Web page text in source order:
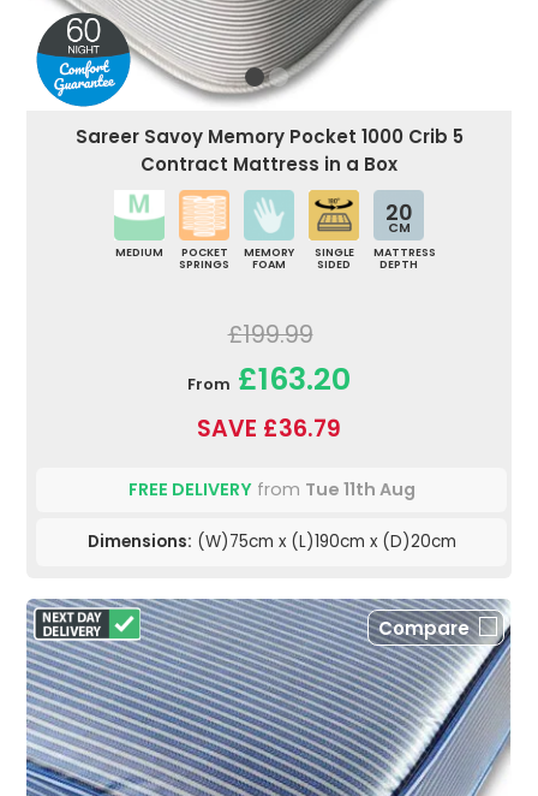
Sareer Savoy Memory Pocket 1000 Crib 5
Contract Mattress in a Box
MEDIUM
POCKET
SPRINGS
MEMORY
FOAM
SINGLE
SIDED
20
CM
MATTRESS
DEPTH
£199.99
From £163.20
SAVE £36.79
FREE DELIVERYfrom Tue 11th Aug
Dimensions: (W)75cm x (L)190cm x (D)20cm
Compare